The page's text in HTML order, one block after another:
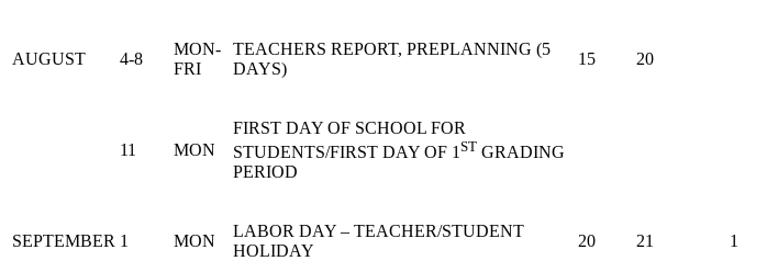
AUGUST 4-8
MON-
FRI
TEACHERS REPORT, PREPLANNING (5
DAYS)
15 20
11 MON
FIRST DAY OF SCHOOL FOR
STUDENTS/FIRST DAY OF 1 ST GRADING
PERIOD
SEPTEMBER 1 MON
LABOR DAY – TEACHER/STUDENT
HOLIDAY
20 21 1